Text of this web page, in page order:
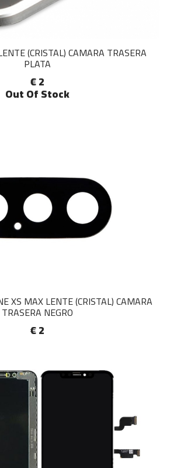
(CRISTAL) CAMARA TRASERA
PLATA
€ 2
Out Of Stock
XS MAX LENTE (CRISTAL) CAMARA
TRASERA NEGRO
€ 2